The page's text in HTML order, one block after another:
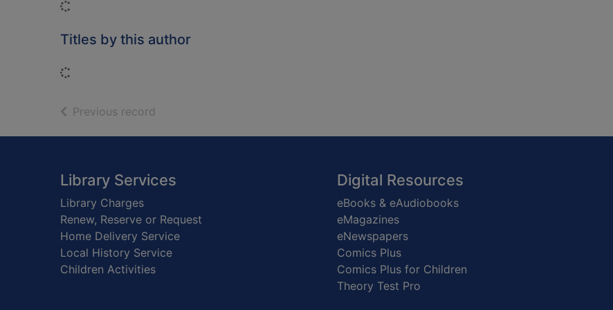
Titles by this author
Previous record
Footer
Library Services
Library Charges
Renew, Reserve or Request
Home Delivery Service
Local History Service
Children Activities
Digital Resources
eBooks & eAudiobooks
eMagazines
eNewspapers
Comics Plus
Comics Plus for Children
Theory Test Pro